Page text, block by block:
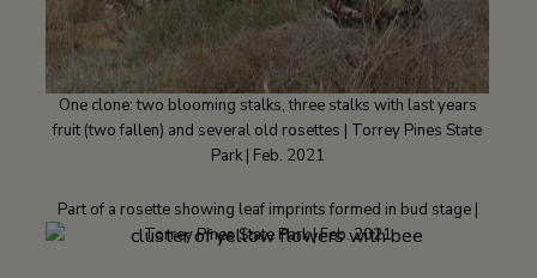
One clone: two blooming stalks, three stalks with last years
fruit (two fallen) and several old rosettes | Torrey Pines State
Park | Feb. 2021
Part of a rosette showing leaf imprints formed in bud stage |
Torrey Pines State Park | Feb. 2021